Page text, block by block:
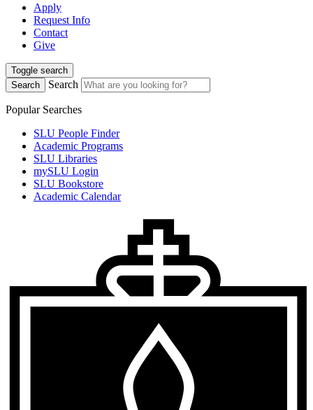
Apply
Request Info
Contact
Give
Toggle search
Search
Search
Popular Searches
SLU People Finder
Academic Programs
SLU Libraries
mySLU Login
SLU Bookstore
Academic Calendar